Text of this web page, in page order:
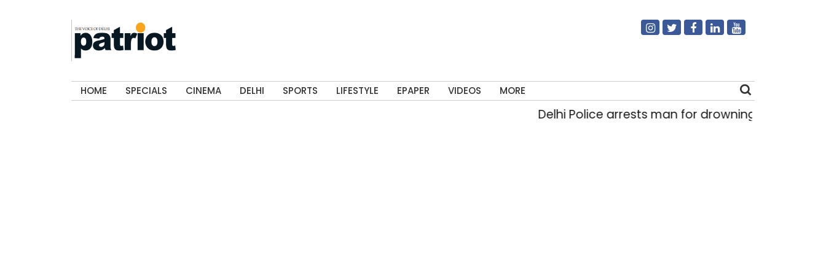
HOME SPECIALS CINEMA DELHI SPORTS LIFESTYLE EPAPER VIDEOS MORE
Delhi Police arrests man for drowning pregnant